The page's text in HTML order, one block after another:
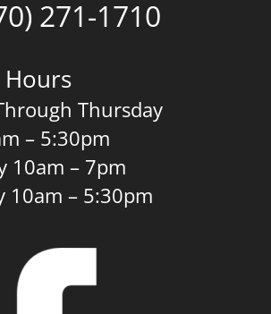
271-1710
Hours
Thursday
– 5:30pm
10am – 7pm
10am – 5:30pm